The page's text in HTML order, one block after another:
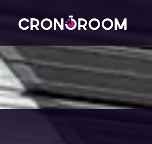
ESCAPE ROOM
THE JAGUAR'S TREASURE
CHRONO DETECTIVES
FOR KIDS
EVENTS